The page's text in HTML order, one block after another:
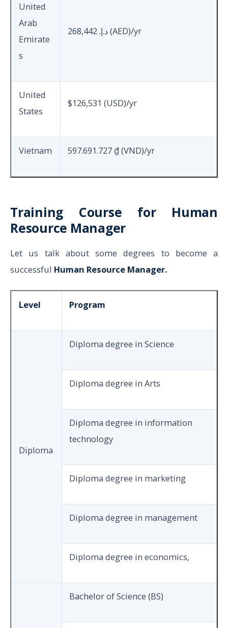
United
Arab
Emirate
s
268,442 د.إ.‏ (AED)/yr
United
States
$126,531 (USD)/yr
Vietnam 597.691.727 ₫ (VND)/yr
Training Course for Human
Resource Manager
Let us talk about some degrees to become a
successful Human Resource Manager.
Level Program
Diploma
Diploma degree in Science
Diploma degree in Arts
Diploma degree in information
technology
Diploma degree in marketing
Diploma degree in management
Diploma degree in economics,
Bachelor of Science (BS)